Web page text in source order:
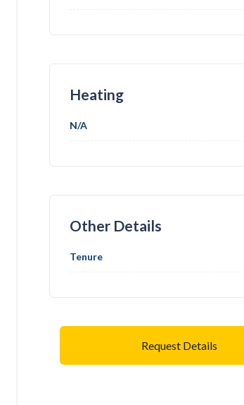
Heating
N/A
Other Details
Tenure
Request Details